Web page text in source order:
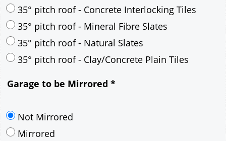
22.5° pitch roof - Natural Slates
30° pitch roof - Concrete Interlocking Tiles
30° pitch roof - Mineral Fibre Slates
30° pitch roof - Natural Slates
35° pitch roof - Mineral Fibre Slates
35° pitch roof - Clay/Concrete Plain Tiles